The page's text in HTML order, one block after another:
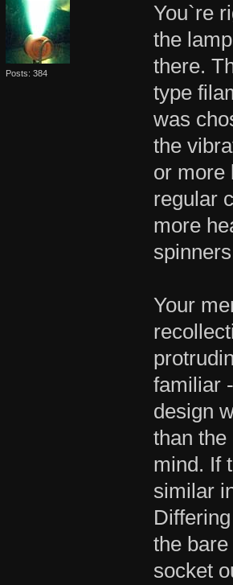
Posts: 384
You`re
the
there.
type
was
the
or more
regular
more
Your
familiar
design
than the
mind. If
similar
the
socket